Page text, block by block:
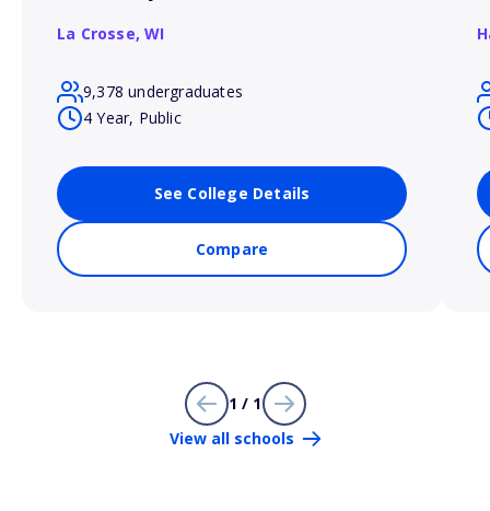
La Crosse,WI
9,378 undergraduates
4 Year, Public
See College Details
Compare
1 / 1
View all schools